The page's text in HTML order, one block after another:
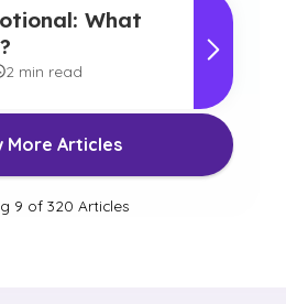
What
2 min read
More Articles
9 of 320 Articles